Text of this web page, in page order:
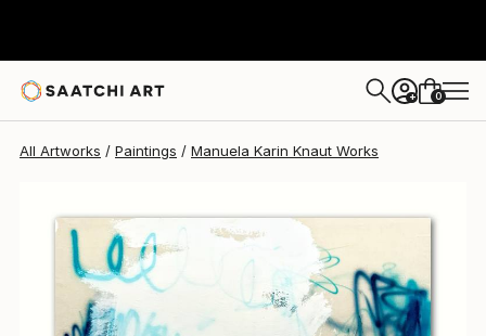
+ 0
All Artworks Paintings Manuela Karin Knaut Works